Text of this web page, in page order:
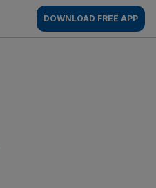
DOWNLOAD FREE APP